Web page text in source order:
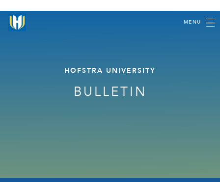
MENU
HOFSTRA UNIVERSITY
BULLETIN